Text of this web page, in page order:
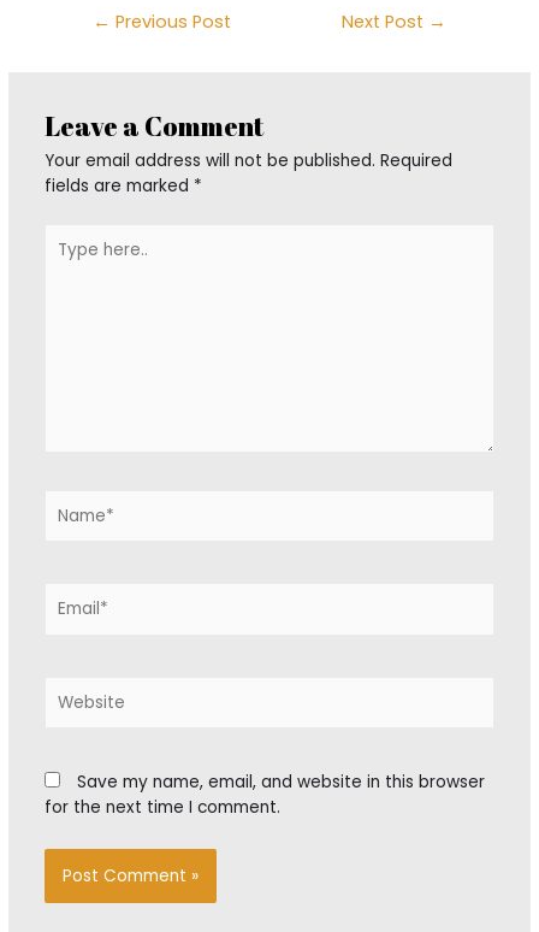
← Previous Post Next Post →
Leave a Comment
Your email address will not be published. Required
fields are marked *
here..
Save my name, email, and website in this browser
for the next time I comment.